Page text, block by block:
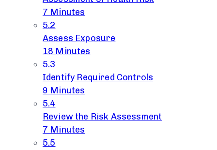
7 Minutes
5.2
Assess Exposure
18 Minutes
5.3
Identify Required Controls
9 Minutes
5.4
Review the Risk Assessment
7 Minutes
5.5